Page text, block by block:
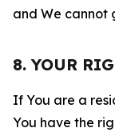
and We cannot
8. YOUR
If You are a
You have the